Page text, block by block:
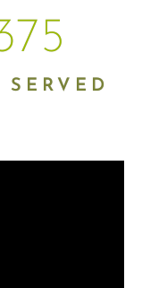
SERVED